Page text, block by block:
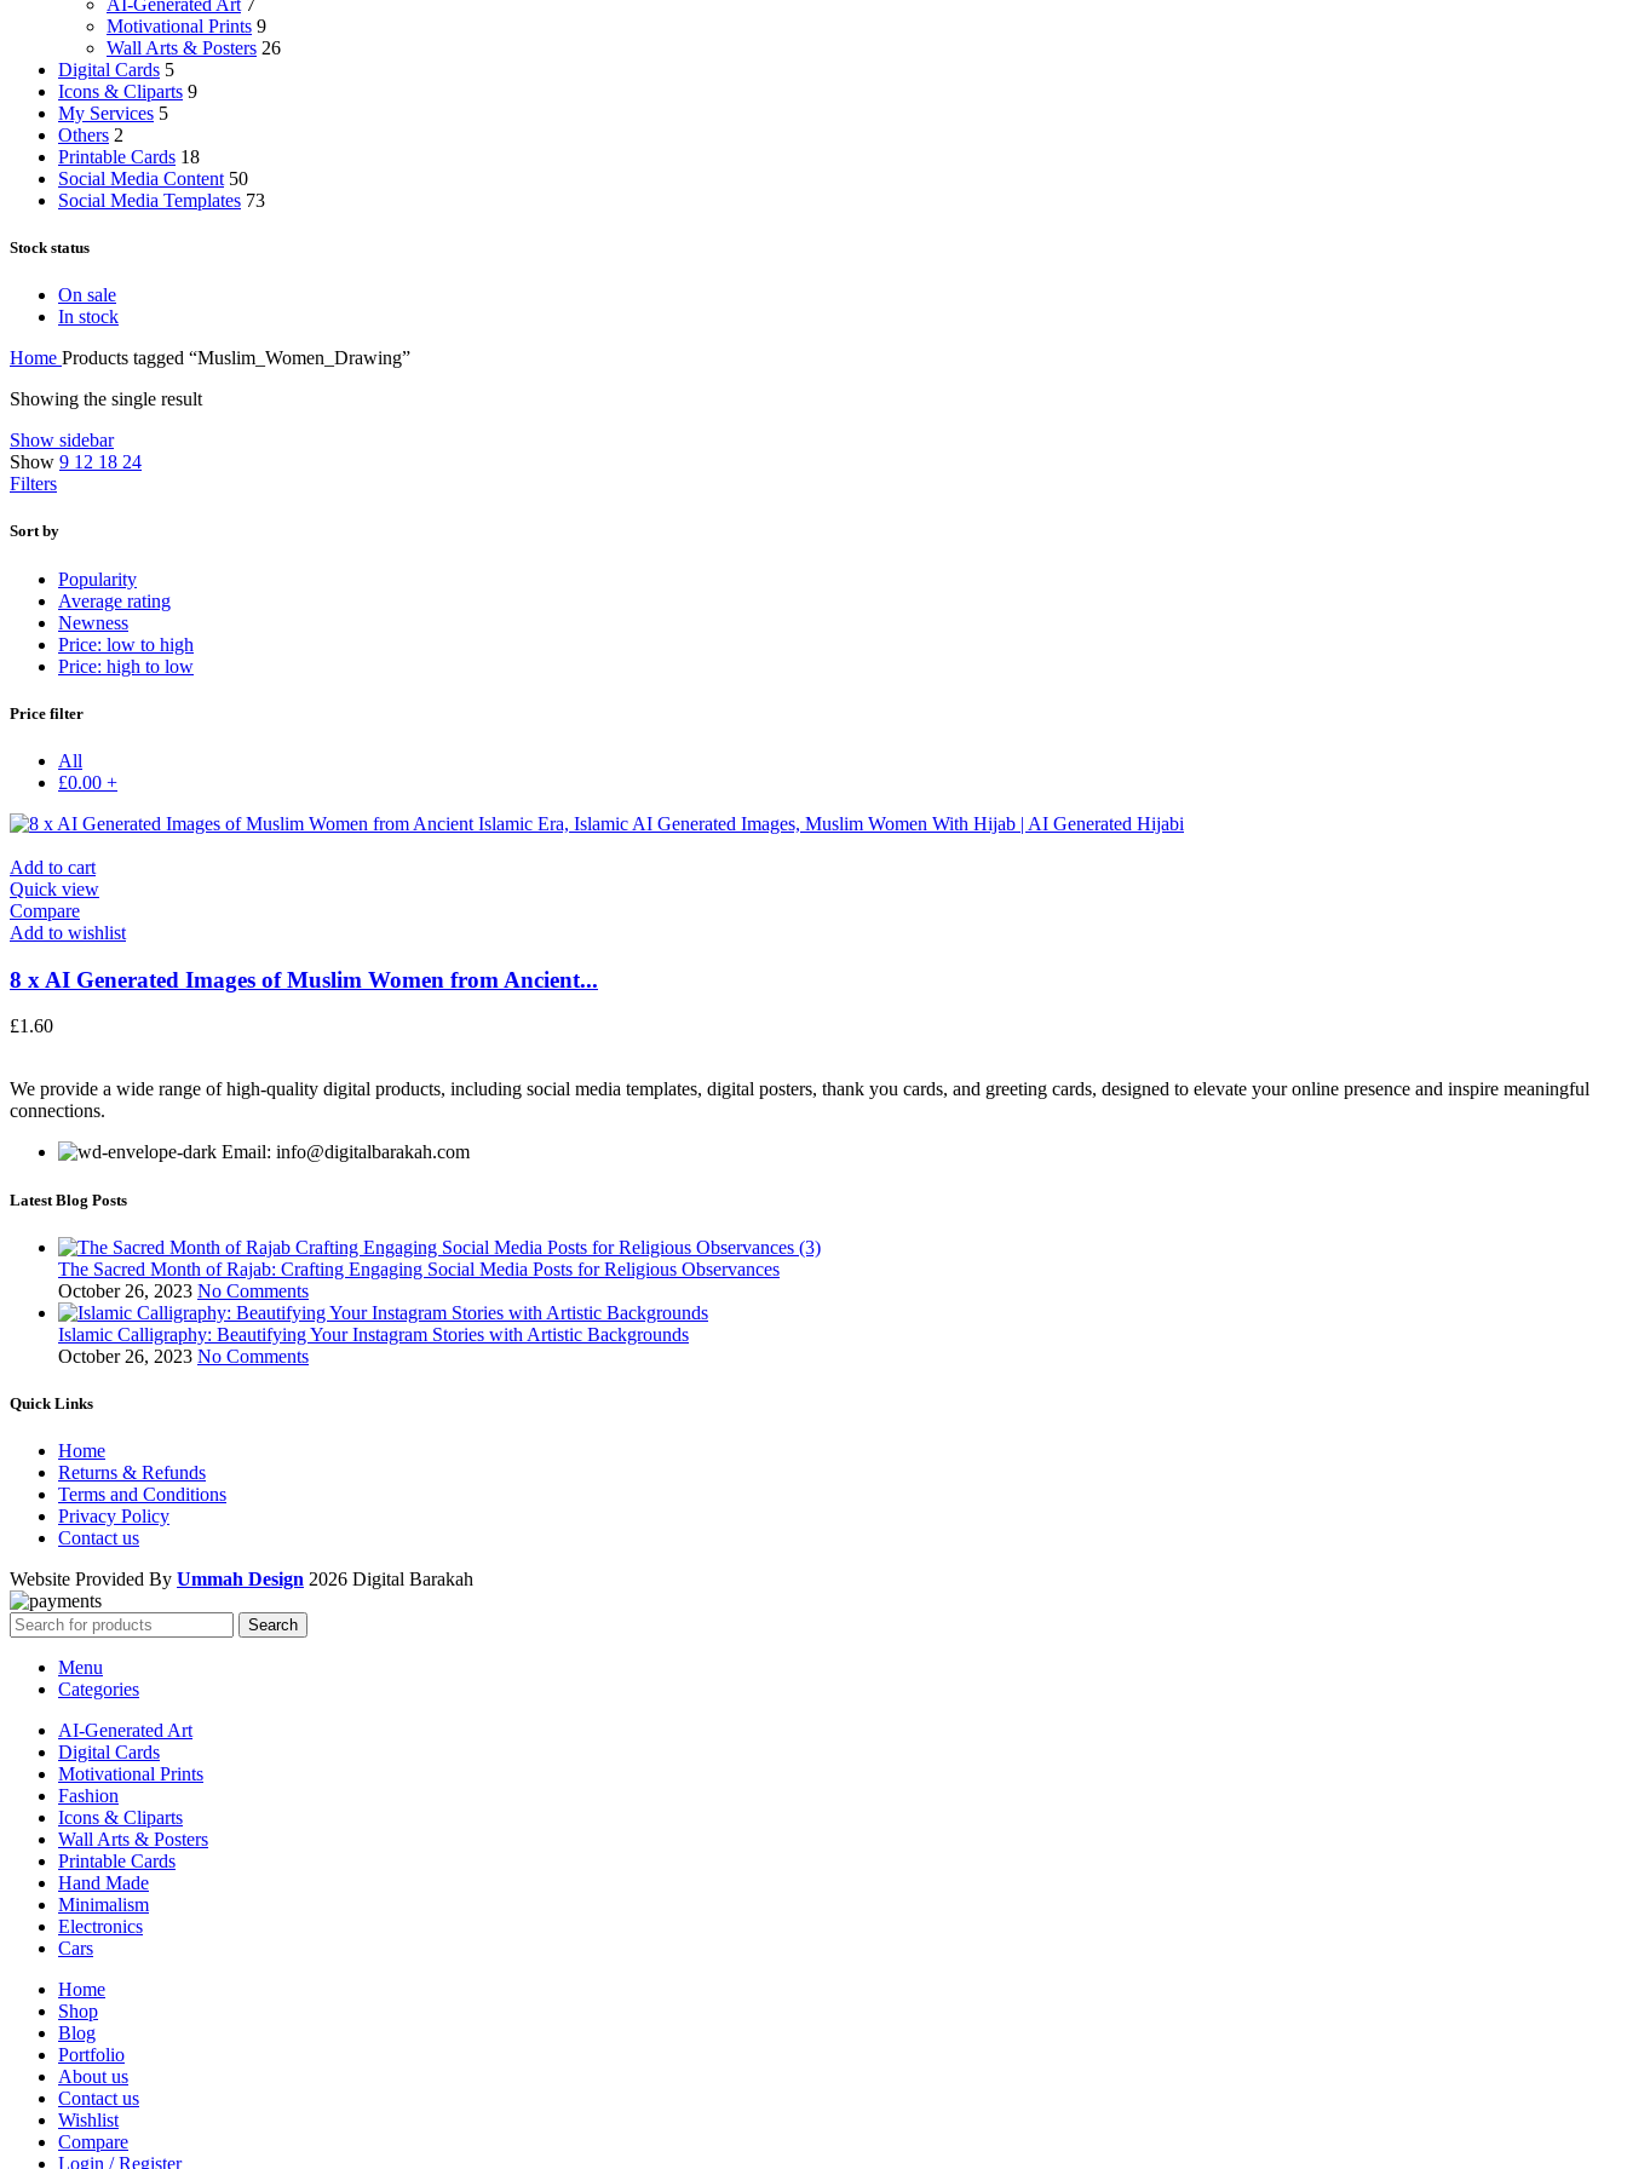
AI-Generated Art 7
Motivational Prints 9
Wall Arts & Posters 26
Digital Cards 5
Icons & Cliparts 9
My Services 5
Others 2
Printable Cards 18
Social Media Content 50
Social Media Templates 73
Stock status
On sale
In stock
Home Products tagged “Muslim_Women_Drawing”
Showing the single result
Show sidebar
Show 9 12 18 24
Filters
Sort by
Popularity
Average rating
Newness
Price: low to high
Price: high to low
Price filter
All
£0.00 +
Add to cart
Quick view
Compare
Add to wishlist
8 x AI Generated Images of Muslim Women from Ancient...
£1.60
We provide a wide range of high-quality digital products, including social media templates, digital posters, thank you cards, and greeting cards, designed to elevate your online presence and inspire meaningful
connections.
Email: info@digitalbarakah.com
Latest Blog Posts
The Sacred Month of Rajab: Crafting Engaging Social Media Posts for Religious Observances
October 26, 2023 No Comments
Islamic Calligraphy: Beautifying Your Instagram Stories with Artistic Backgrounds
October 26, 2023 No Comments
Quick Links
Home
Returns & Refunds
Terms and Conditions
Privacy Policy
Contact us
Website Provided By Ummah Design 2026 Digital Barakah
Search
Menu
Categories
AI-Generated Art
Digital Cards
Motivational Prints
Fashion
Icons & Cliparts
Wall Arts & Posters
Printable Cards
Hand Made
Minimalism
Electronics
Cars
Home
Shop
Blog
Portfolio
About us
Contact us
Wishlist
Compare
Login / Register